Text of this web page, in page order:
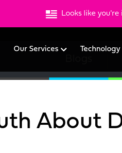
Looks like you're
Our Services
About